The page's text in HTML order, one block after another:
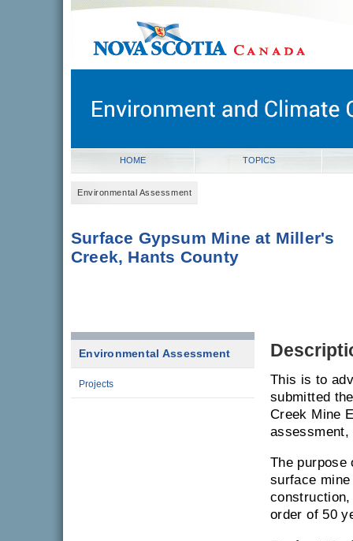
novascotia.ca
Nova Scotia, Canada
HOME TOPICS
Environmental Assessment
Surface Gypsum Mine at Miller's
Creek, Hants County
Environmental Assessment
Projects
This is to
submitted
Creek Mine
The purpose
surface
order of 50